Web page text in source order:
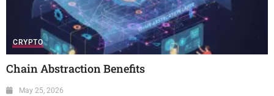
CRYPTO
Chain Abstraction Benefits
May 25, 2026